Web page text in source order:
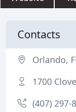
Contacts
Orlando,
1700
(407) 297-